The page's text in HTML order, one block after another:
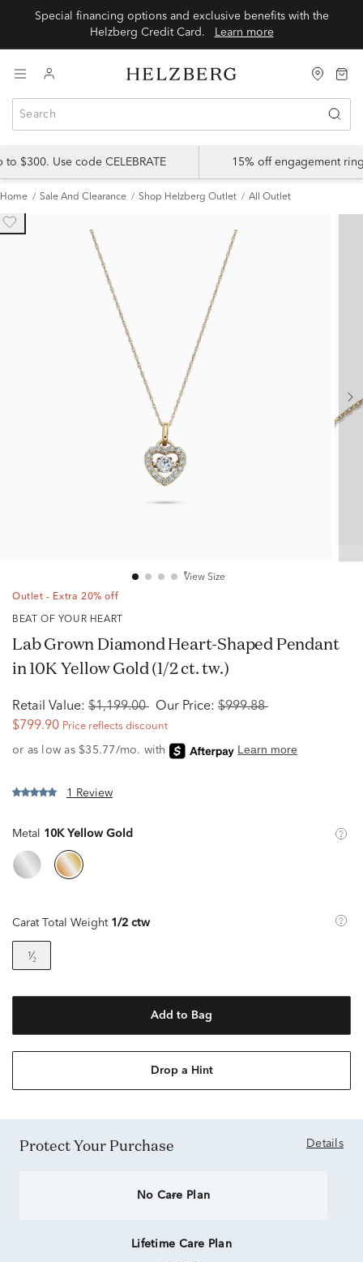
Special financing options and exclusive benefits with the
Learn more
$300. Use code CELEBRATE 15% off engagement
Home Sale And Clearance Shop Helzberg Outlet All Outlet
View Size
Outlet - Extra 20% off
BEAT OF YOUR HEART
Lab Grown Diamond Heart-Shaped Pendant
in 10K Yellow Gold (1/2 ct. tw.)
Retail Value: $1,199.00 Our Price: $999.88
$799.90 Price reflects discount
1 Review
Metal 10K Yellow Gold
Carat Total Weight 1/2 ctw
¹⁄₂
Add to Bag
Drop a Hint
Protect Your Purchase Details
No Care Plan
Lifetime Care Plan